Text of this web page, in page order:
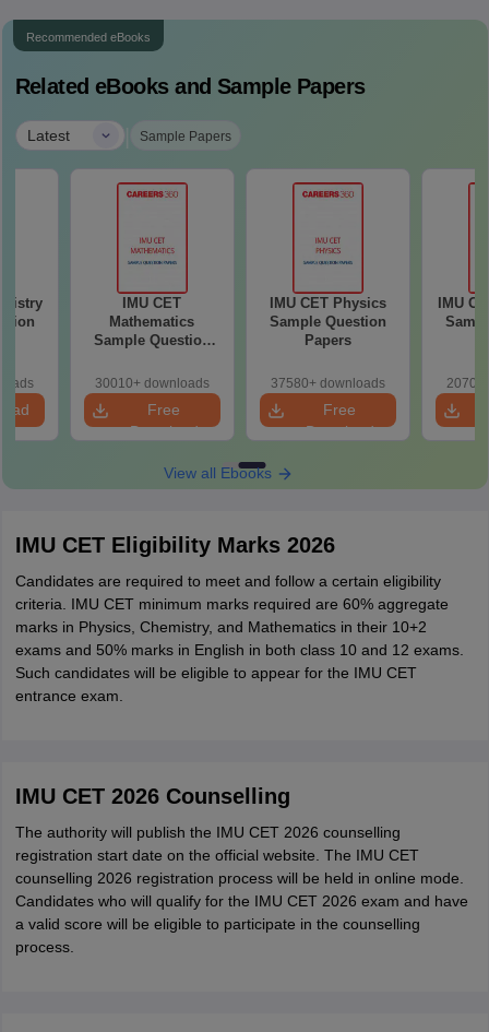
Recommended eBooks
Related eBooks and Sample Papers
Latest | Sample Papers
IMU CET
Mathematics
Sample Question
30010+ downloads
Free
Download
IMU CET Physics
Sample Question
Papers
37580+ downloads
Free
Download
IMU
View all Ebooks
IMU CET Eligibility Marks 2026
Candidates are required to meet and follow a certain eligibility
criteria. IMU CET minimum marks required are 60% aggregate
marks in Physics, Chemistry, and Mathematics in their 10+2
exams and 50% marks in English in both class 10 and 12 exams.
Such candidates will be eligible to appear for the IMU CET
entrance exam.
IMU CET 2026 Counselling
The authority will publish the IMU CET 2026 counselling
registration start date on the official website. The IMU CET
counselling 2026 registration process will be held in online mode.
Candidates who will qualify for the IMU CET 2026 exam and have
a valid score will be eligible to participate in the counselling
process.